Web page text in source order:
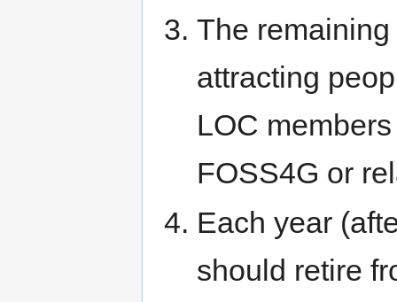
The
attracting
LOC
FOSS4G or
Each year
should retire